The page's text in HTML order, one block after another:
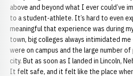
above and beyond what I ever could’ve
to a student-athlete. It’s hard to even
meaningful that experience was during
town, big colleges always intimidated
were on campus and the large number
city. But as soon as I landed in Lincoln,
It felt safe, and it felt like the place